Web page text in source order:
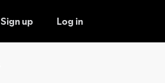
Sign up Log in